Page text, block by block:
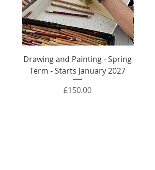
Drawing and Painting - Spring
Term - Starts January 2027
Price
£150.00